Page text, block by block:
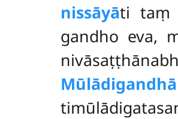
nissāyāti taṃ
gandho eva,